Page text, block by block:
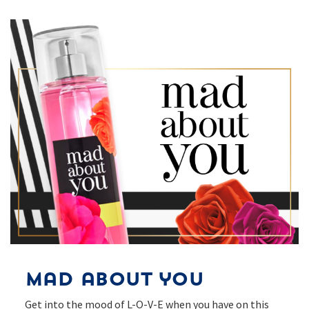
Mad about you
Get into the mood of L-O-V-E when you have on this